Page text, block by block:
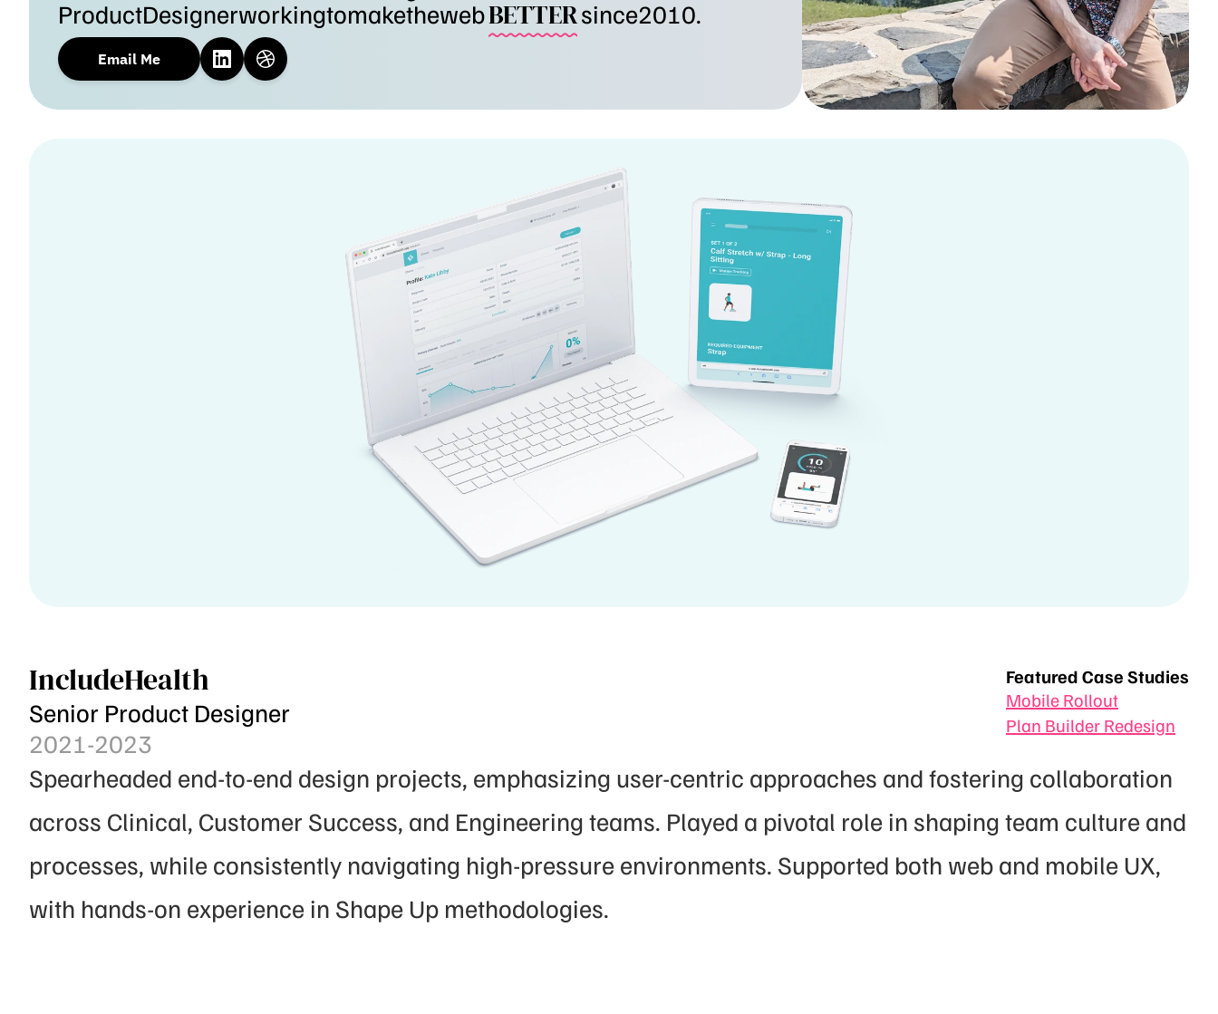
ProductDesignerworkingtomakethewebBETTERsince2010.
Email Me
Spearheaded end-to-end design projects, emphasizing user-centric approaches and fostering collaboration
across Clinical, Customer Success, and Engineering teams. Played a pivotal role in shaping team culture and
processes, while consistently navigating high-pressure environments. Supported both web and mobile UX,
with hands-on experience in Shape Up methodologies.
IncludeHealth
Senior Product Designer
2021-2023
Featured Case Studies
Mobile Rollout
Plan Builder Redesign